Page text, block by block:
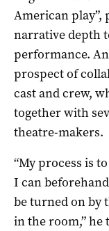
American play”,
narrative depth
performance.
prospect of
cast and crew,
together with
theatre-makers.
“My process is
I can
be turned on by
in the room,” he